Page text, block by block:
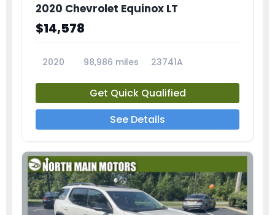
2020 Chevrolet Equinox LT
$14,578
2020 98,986 miles 23741A
Get Quick Qualified
See Details